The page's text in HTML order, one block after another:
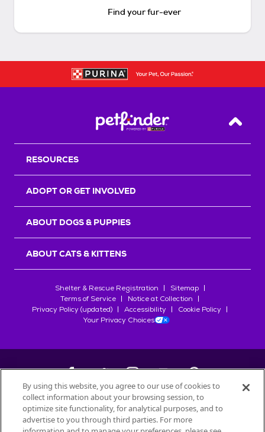
Find your fur-ever
Back
RESOURCES
ADOPT OR GET INVOLVED
ABOUT DOGS & PUPPIES
ABOUT CATS & KITTENS
Shelter & Rescue Registration
Sitemap
Terms of Service
Notice at Collection
Privacy Policy (updated)
Accessibility
Cookie Policy
Your Privacy Choices
©2026Petfinder.com
All trademarks are owned bySociété des Produits Nestlé
By using this website, you agree to our use of cookies to
collect information about your browsing session, to
optimize site functionality, for analytical purposes, and to
advertise to you through third parties. For more